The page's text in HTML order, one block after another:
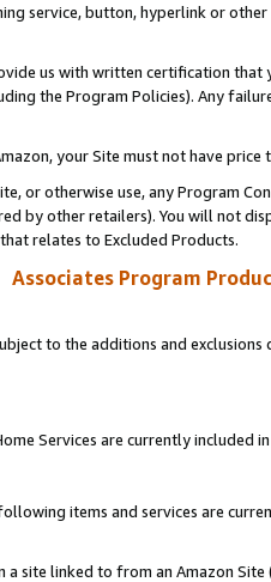
service, button, hyperlink or
us with written certification
the Program Policies). Any
your Site must not have
or otherwise use, any Program
by other retailers). You will not
relates to Excluded Products.
Associates Program
to the additions and
Services are currently included
items and services are
a site linked to from an Amazon